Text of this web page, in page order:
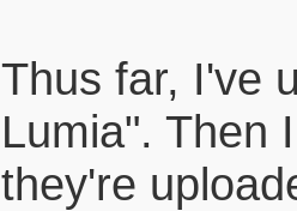
Thus far, I've
Lumia". Then
they're